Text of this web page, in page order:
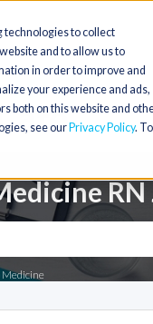
technologies to collect
and to allow us to
in order to improve and
your experience and ads,
both on this website and
see our Privacy Policy. To
RN
Medicine